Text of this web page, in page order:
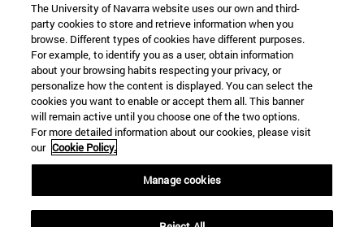
The University of Navarra website uses our own and third-
party cookies to store and retrieve information when you
browse. Different types of cookies have different purposes.
For example, to identify you as a user, obtain information
about your browsing habits respecting your privacy, or
personalize how the content is displayed. You can select the
cookies you want to enable or accept them all. This banner
will remain active until you choose one of the two options.
For more detailed information about our cookies, please visit
our Cookie Policy.
Manage cookies